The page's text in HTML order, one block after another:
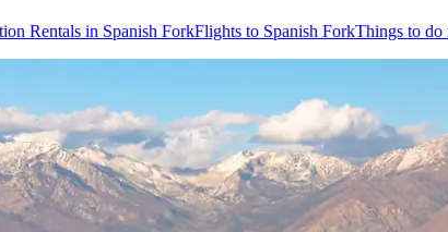
Rentals in Spanish ForkFlights to Spanish ForkThings to do